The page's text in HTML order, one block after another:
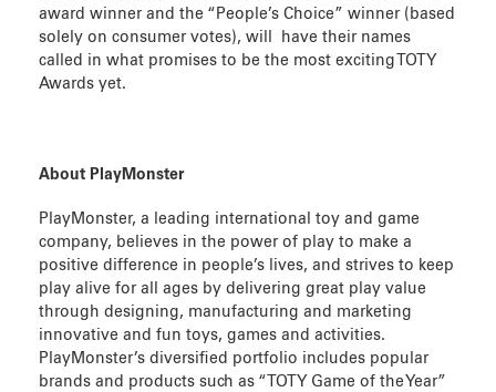
award winner and the “People’s Choice” winner (based
solely on consumer votes), will have their names
called in what promises to be the most exciting TOTY
Awards yet.
About PlayMonster
PlayMonster, a leading international toy and game
company, believes in the power of play to make a
positive difference in people’s lives, and strives to keep
play alive for all ages by delivering great play value
through designing, manufacturing and marketing
innovative and fun toys, games and activities.
PlayMonster’s diversified portfolio includes popular
brands and products such as “TOTY Game of the Year”